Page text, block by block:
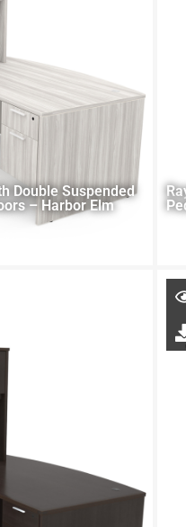
Double Suspended
– Harbor Elm